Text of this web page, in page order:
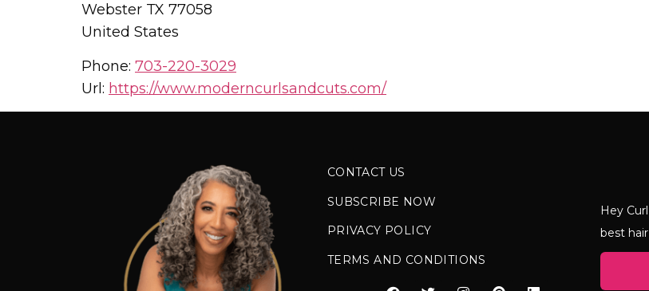
Webster TX 77058
United States
Phone: 703-220-3029
Url: https://www.moderncurlsandcuts.com/
CONTACT US
SUBSCRIBE NOW
PRIVACY POLICY
TERMS AND CONDITIONS
Hey
best